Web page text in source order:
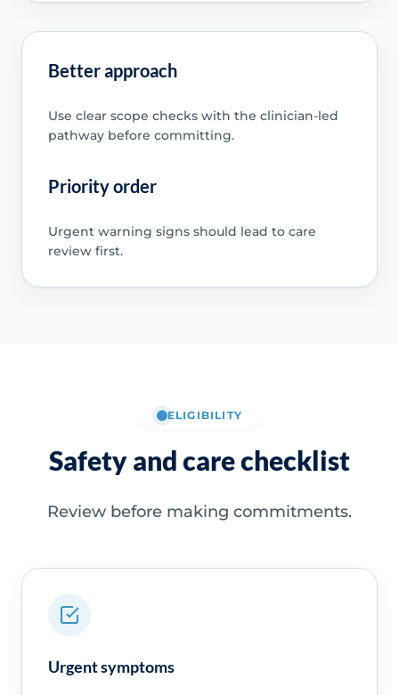
Better approach
Use clear scope checks with the clinician-led
pathway before committing.
Priority order
Urgent warning signs should lead to care
review first.
ELIGIBILITY
Safety and care checklist
Review before making commitments.
Urgent symptoms